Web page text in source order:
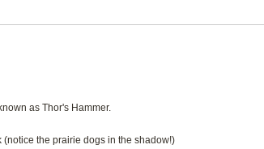
as Thor's Hammer.
the prairie dogs in the shadow!)